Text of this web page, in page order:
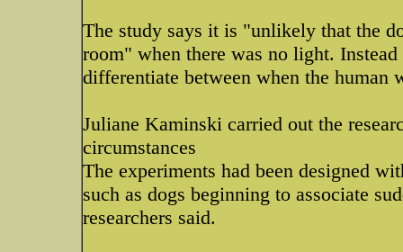
The study says it is "unlikely that the
room" when there was no light.
differentiate between when the human
Juliane Kaminski carried out the
circumstances
The experiments had been designed
such as dogs beginning to associate
researchers said.